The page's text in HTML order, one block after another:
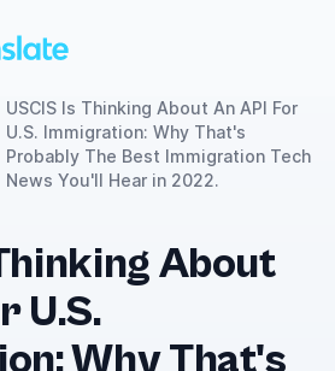
USCIS Is Thinking About An API For
U.S. Immigration: Why That's
Probably The Best Immigration Tech
News You'll Hear in 2022.
About
U.S.
Why That's